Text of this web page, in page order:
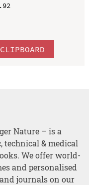
Nature – is a
technical & medical
We offer world-
and personalised
journals on our